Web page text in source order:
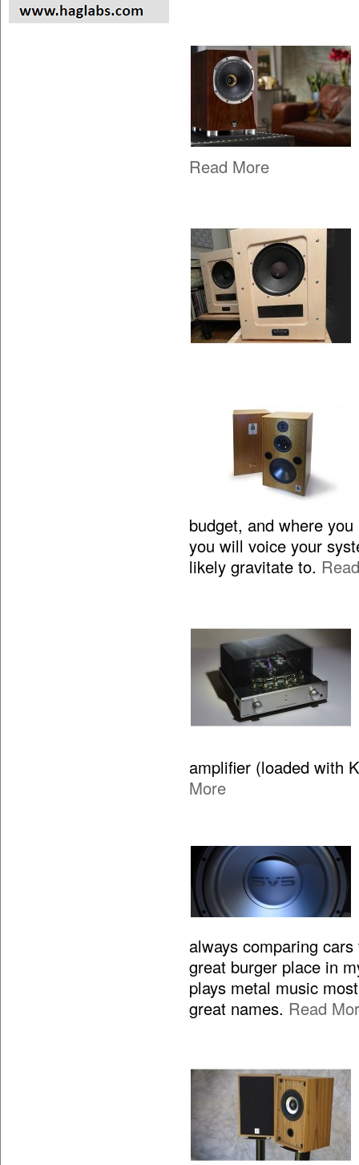
Read More
budget, and where
you will voice your
likely gravitate to.
amplifier (loaded with
More
always comparing
great burger place in
plays metal music
great names. Read